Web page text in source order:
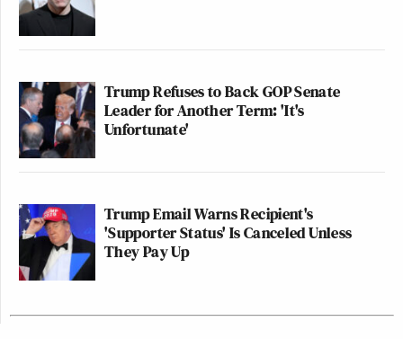
Trump Refuses to Back GOP Senate
Leader for Another Term: 'It's
Unfortunate'
Trump Email Warns Recipient's
'Supporter Status' Is Canceled Unless
They Pay Up